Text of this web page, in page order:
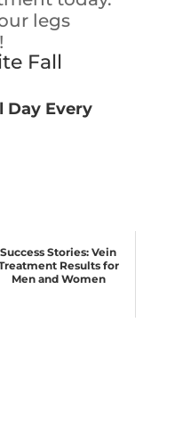
legs
Fall
Day Every
Success Stories: Vein
Results for
Men and Women